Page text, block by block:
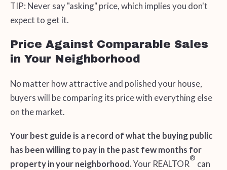
TIP: Never say "asking" price, which implies you don't
expect to get it.
Price Against Comparable Sales
in Your Neighborhood
No matter how attractive and polished your house,
buyers will be comparing its price with everything else
on the market.
Your best guide is a record of what the buying public
has been willing to pay in the past few months for
property in your neighborhood.Your REALTOR
®
can